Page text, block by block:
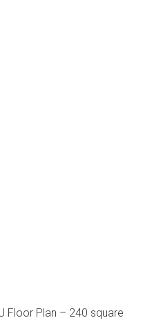
Floor Plan – 240 square